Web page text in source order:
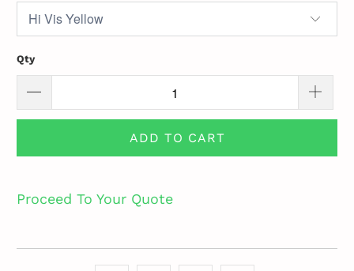
Qty
ADD TO CART
Proceed To Your Quote